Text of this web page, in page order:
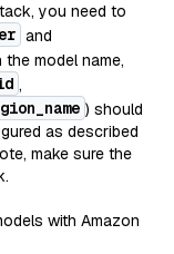
you need to
and
the model name,
,
) should
as described
make sure the
with Amazon